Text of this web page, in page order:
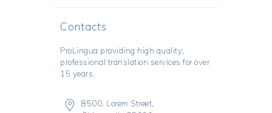
Contacts
ProLingua providing high quality,
professional translation services for over
15 years.
8500, Lorem Street,